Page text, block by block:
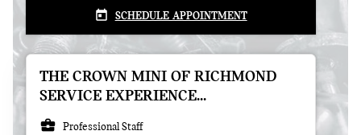
today SCHEDULE APPOINTMENT
THE CROWN MINI OF RICHMOND
SERVICE EXPERIENCE...
business_center Professional Staff